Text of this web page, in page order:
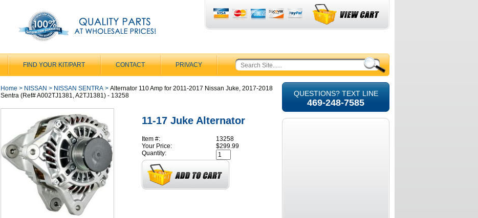
FIND YOUR KIT/PART CONTACT PRIVACY
Home > NISSAN > NISSAN SENTRA > Alternator 110 Amp for 2011-2017 Nissan Juke, 2017-2018
Sentra (Ref# A002TJ1381, A2TJ1381) - 13258
11-17 Juke Alternator
Item #:
13258
Your Price:
$299.99
Quantity:
QUESTIONS? TEXT LINE
469-248-7585